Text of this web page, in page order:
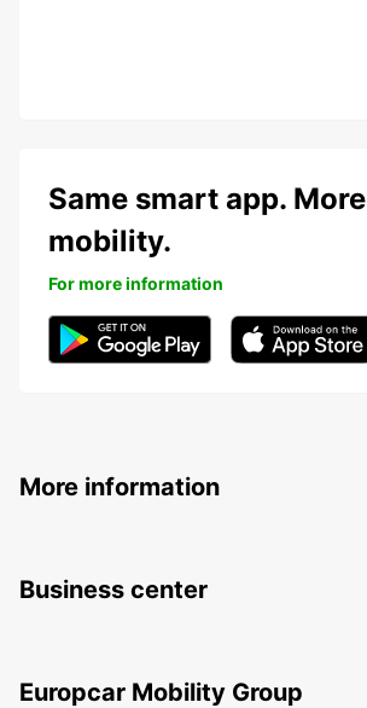
Same smart app. More
mobility.
For more information
More information
Business center
Europcar Mobility Group